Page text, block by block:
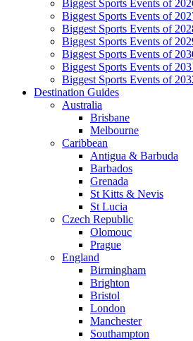
Biggest Sports Events of
Biggest Sports Events of
Biggest Sports Events of
Biggest Sports Events of
Biggest Sports Events of
Biggest Sports Events of
Biggest Sports Events of
Destination Guides
Australia
Brisbane
Melbourne
Caribbean
Antigua & Barbuda
Barbados
Grenada
St Kitts & Nevis
St Lucia
Czech Republic
Olomouc
Prague
England
Birmingham
Brighton
Bristol
London
Manchester
Southampton